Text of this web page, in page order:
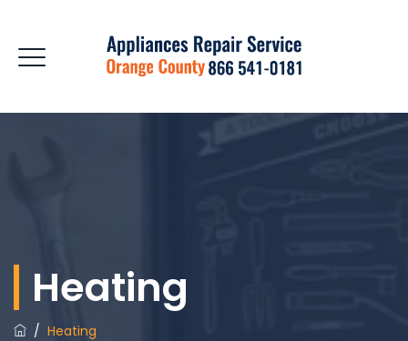
Heating
/ Heating